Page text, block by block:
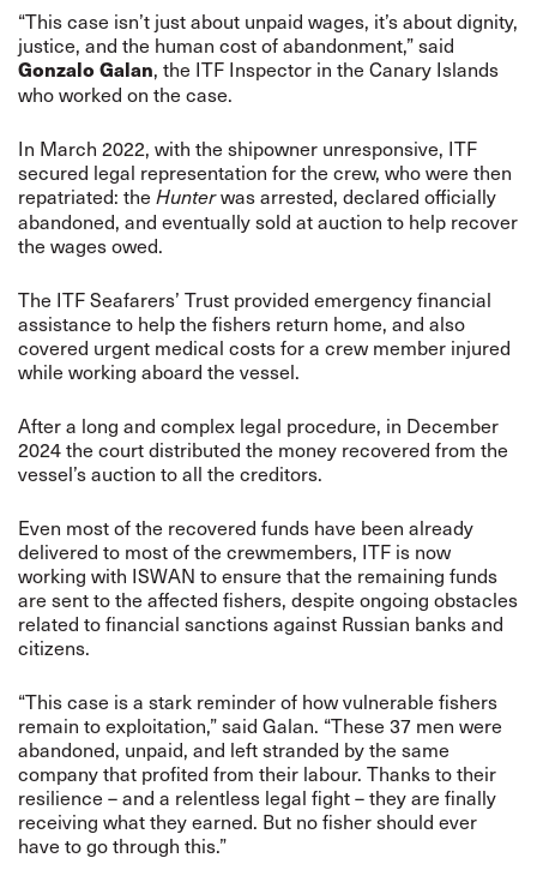
“This case isn’t just about unpaid wages, it’s about dignity,
justice, and the human cost of abandonment,” said
Gonzalo Galan, the ITF Inspector in the Canary Islands
who worked on the case.
In March 2022, with the shipowner unresponsive, ITF
secured legal representation for the crew, who were then
repatriated: the Hunterwas arrested, declared officially
abandoned, and eventually sold at auction to help recover
the wages owed.
The ITF Seafarers’ Trust provided emergency financial
assistance to help the fishers return home, and also
covered urgent medical costs for a crew member injured
while working aboard the vessel.
After a long and complex legal procedure, in December
2024 the court distributed the money recovered from the
vessel’s auction to all the creditors.
Even most of the recovered funds have been already
delivered to most of the crewmembers, ITF is now
working with ISWAN to ensure that the remaining funds
are sent to the affected fishers, despite ongoing obstacles
related to financial sanctions against Russian banks and
citizens.
“This case is a stark reminder of how vulnerable fishers
remain to exploitation,” said Galan. “These 37 men were
abandoned, unpaid, and left stranded by the same
company that profited from their labour. Thanks to their
resilience – and a relentless legal fight – they are finally
receiving what they earned. But no fisher should ever
have to go through this.”